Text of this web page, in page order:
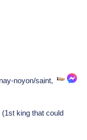
noyon/saint,
king that could